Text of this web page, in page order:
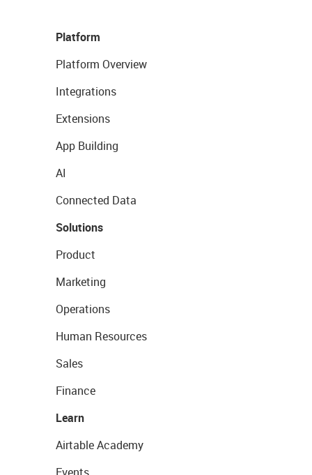
Platform
Platform Overview
Integrations
Extensions
App Building
AI
Connected Data
Solutions
Product
Marketing
Operations
Human Resources
Sales
Finance
Learn
Airtable Academy